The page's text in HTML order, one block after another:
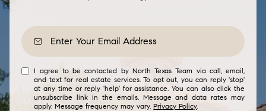
I agree to be contacted by North Texas Team via call, email,
and text for real estate services. To opt out, you can reply 'stop'
at any time or reply 'help' for assistance. You can also click the
unsubscribe link in the emails. Message and data rates may
apply. Message frequency may vary.Privacy Policy.